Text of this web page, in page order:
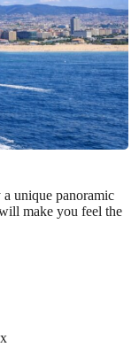
unique panoramic
make you feel the